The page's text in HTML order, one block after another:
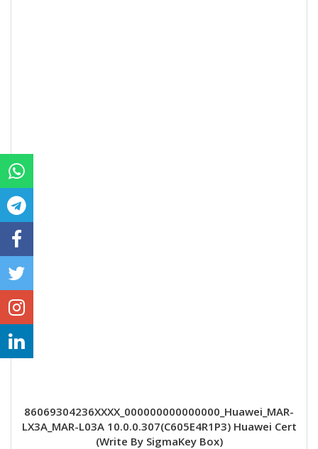
86069304236XXXX_000000000000000_Huawei_MAR-
LX3A_MAR-L03A 10.0.0.307(C605E4R1P3) Huawei Cert
(Write By SigmaKey Box)